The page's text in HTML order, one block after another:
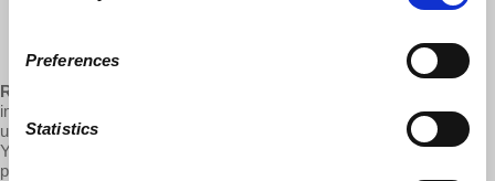
Preferences
Statistics
Requested Donation:
important part of our regular fundraising that is no longer available to
us. If you access the videos of these monthly updates posted on
YouTube and our websites, we ask you to help defray costs of
producing, video-taping, and distributing these videos.